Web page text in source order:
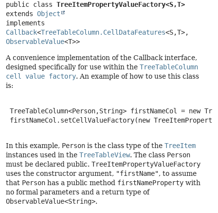
public class TreeItemPropertyValueFactory<S,T>
extends Object
Callback<TreeTableColumn.CellDataFeatures<S,
ObservableValue<T>>
A convenience implementation of the Callback interface,
designed specifically for use within the TreeTableColumn
cell value factory. An example of how to use this class
is:
TreeTableColumn<Person,String> firstNameCol = new
firstNameCol.setCellValueFactory(new
In this example, Person is the class type of the TreeItem
instances used in the TreeTableView. The class Person
must be declared public. TreeItemPropertyValueFactory
uses the constructor argument, "firstName", to assume
that Person has a public method firstNameProperty with
no formal parameters and a return type of
ObservableValue<String>.